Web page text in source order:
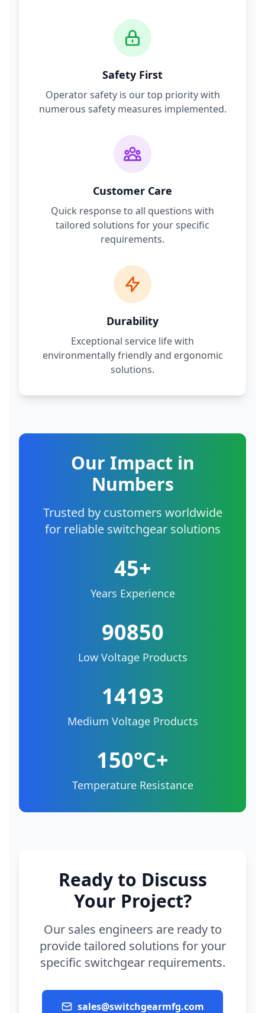
Safety First
Operator safety is our top priority with
numerous safety measures implemented.
Customer Care
Quick response to all questions with
tailored solutions for your specific
requirements.
Durability
Exceptional service life with
environmentally friendly and ergonomic
solutions.
Our Impact in
Numbers
Trusted by customers worldwide
for reliable switchgear solutions
45+
Years Experience
90850
Low Voltage Products
14193
Medium Voltage Products
150°C+
Temperature Resistance
Ready to Discuss
Your Project?
Our sales engineers are ready to
provide tailored solutions for your
specific switchgear requirements.
sales@switchgearmfg.com